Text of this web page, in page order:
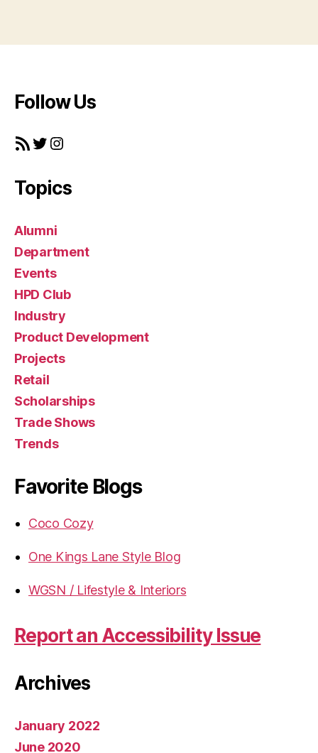
T
g
Follow Us
RSS FeedTwitter
Instagram
Topics
Alumni
Department
Events
HPD Club
Industry
Product Development
Projects
Retail
Scholarships
Trade Shows
Trends
Favorite Blogs
Coco Cozy
One Kings Lane Style Blog
WGSN / Lifestyle & Interiors
Report an Accessibility Issue
Archives
January 2022
June 2020